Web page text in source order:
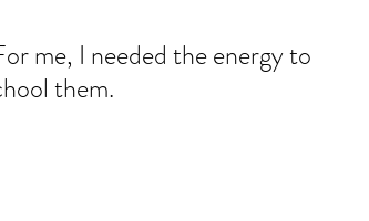
me, I needed the energy to
them.